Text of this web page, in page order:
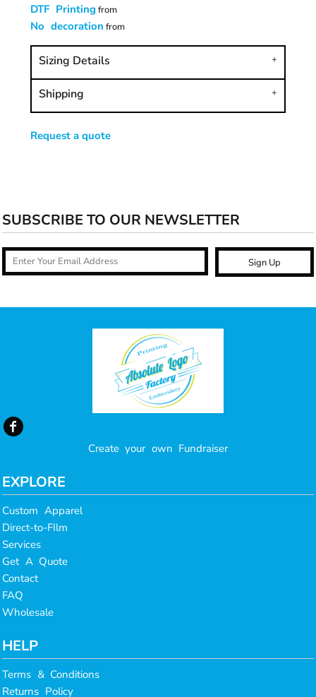
DTF Printing from
No decoration from
Sizing Details
Shipping
Request a quote
SUBSCRIBE TO OUR NEWSLETTER
Sign Up
Create your own Fundraiser
EXPLORE
Custom Apparel
Direct-to-FIlm
Services
Get A Quote
Contact
FAQ
Wholesale
HELP
Terms & Conditions
Returns Policy